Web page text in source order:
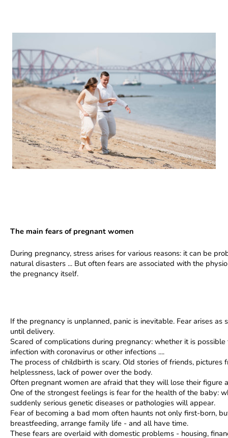
The main fears of pregnant women
During pregnancy, stress arises for various reasons: it can be
natural disasters ... But often fears are associated with the
the pregnancy itself.
If the pregnancy is unplanned, panic is inevitable. Fear arises
until delivery.
Scared of complications during pregnancy: whether it is
infection with coronavirus or other infections ....
The process of childbirth is scary. Old stories of friends,
helplessness, lack of power over the body.
Often pregnant women are afraid that they will lose their figure
One of the strongest feelings is fear for the health of the baby:
suddenly serious genetic diseases or pathologies will appear.
Fear of becoming a bad mom often haunts not only first-born,
breastfeeding, arrange family life - and all have time.
These fears are overlaid with domestic problems - housing,